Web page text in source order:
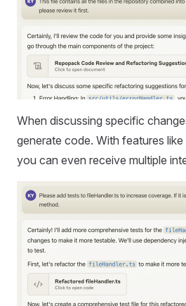
When discussing specific
generate code. With features
you can even receive multiple